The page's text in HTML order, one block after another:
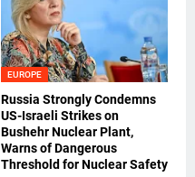
EUROPE
Russia Strongly Condemns
US-Israeli Strikes on
Bushehr Nuclear Plant,
Warns of Dangerous
Threshold for Nuclear Safety